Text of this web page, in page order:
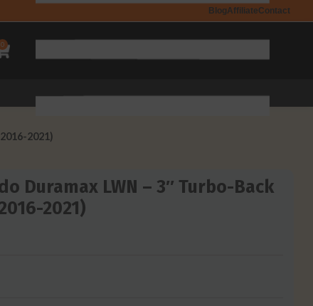
BlogAffiliateContact
0
2021)
Duramax LWN – 3″ Turbo-Back
2021)